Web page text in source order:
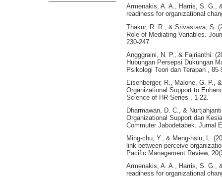
Armenakis, A. A., Harris, S. G.,
readiness for organizational
Thakur, R. R., & Srivastava, S.
Role of Mediating Variables.
230-247.
Angggraini, N. P., & Fajrianthi.
Hubungan Persepsi Dukungan
Psikologi Teori dan Terapan , 85-
Eisenberger, R., Malone, G. P.,
Organizational Support to
Science of HR Series , 1-22.
Dharmawan, D. C., &
Organizational Support dan
Commuter Jabodetabek. Jurnal
Ming-chu, Y., & Meng-hsiu, L.
link between perceive
Pacific Management Review,
Armenakis, A. A., Harris, S. G.,
readiness for organizational